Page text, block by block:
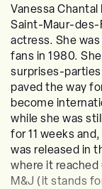
Vanessa
Saint-Maur-des-
actress. She
fans in 1980.
surprises-
paved the way
become
while she was
for 11 weeks
was released in
where it
M&J (it stands